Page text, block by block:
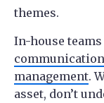
themes.
In-house
communication
management.
asset, don’t